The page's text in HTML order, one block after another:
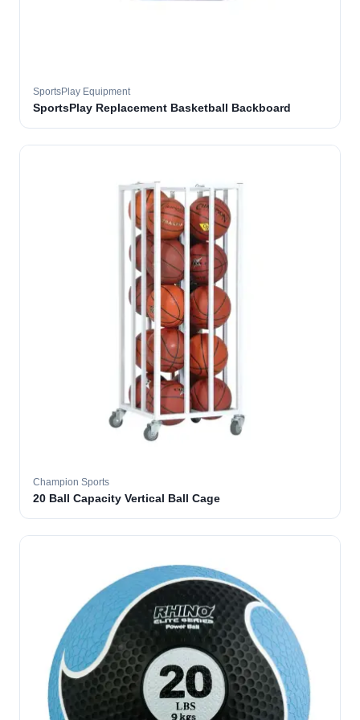
SportsPlay Equipment
SportsPlay Replacement Basketball Backboard
Champion Sports
20 Ball Capacity Vertical Ball Cage